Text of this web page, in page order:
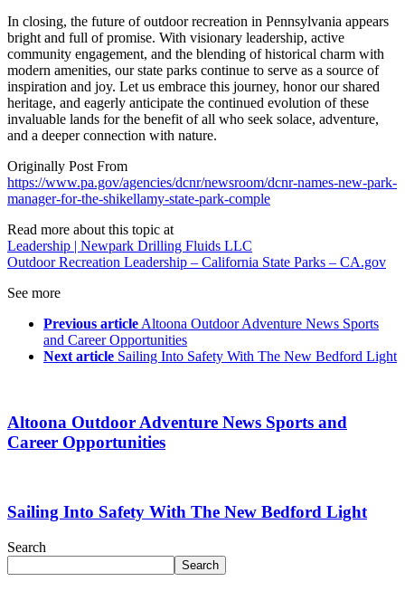
In closing, the future of outdoor recreation in Pennsylvania appears
bright and full of promise. With visionary leadership, active
community engagement, and the blending of historical charm with
modern amenities, our state parks continue to serve as a source of
inspiration and joy. Let us embrace this journey, honor our shared
heritage, and eagerly anticipate the continued evolution of these
invaluable lands for the benefit of all who seek solace, adventure,
and a deeper connection with nature.
Originally Post From
https://www.pa.gov/agencies/dcnr/newsroom/dcnr-names-new-park-
manager-for-the-shikellamy-state-park-comple
Read more about this topic at
Leadership | Newpark Drilling Fluids LLC
Outdoor Recreation Leadership – California State Parks – CA.gov
See more
Previous article Altoona Outdoor Adventure News Sports
and Career Opportunities
Next article Sailing Into Safety With The New Bedford Light
Altoona Outdoor Adventure News Sports and
Career Opportunities
Sailing Into Safety With The New Bedford Light
Search
Search